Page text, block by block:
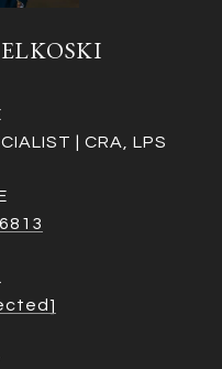
| CRA, LPS